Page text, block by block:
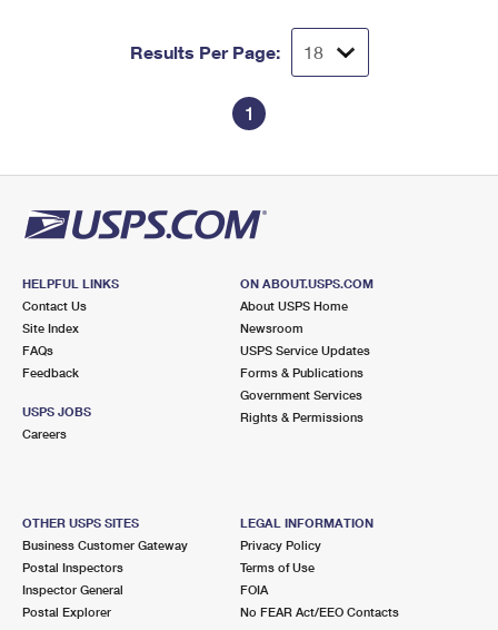
Results Per Page:
1
HELPFUL LINKS
Contact Us
Site Index
FAQs
Feedback
USPS JOBS
Careers
ON ABOUT.USPS.COM
About USPS Home
Newsroom
USPS Service Updates
Forms & Publications
Government Services
Rights & Permissions
OTHER USPS SITES
Business Customer Gateway
Postal Inspectors
Inspector General
Postal Explorer
LEGAL INFORMATION
Privacy Policy
Terms of Use
FOIA
No FEAR Act/EEO Contacts